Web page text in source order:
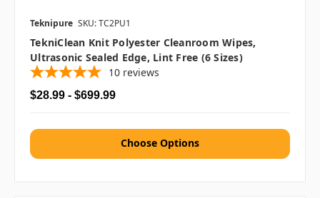
Teknipure SKU: TC2PU1
TekniClean Knit Polyester Cleanroom Wipes,
Ultrasonic Sealed Edge, Lint Free (6 Sizes)
10 reviews
$28.99 - $699.99
Choose Options